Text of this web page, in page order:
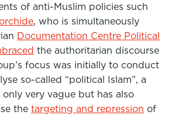
of anti-Muslim policies such
, who is simultaneously
Documentation Centre Political
the authoritarian discourse
focus was initially to conduct
so-called “political Islam”, a
very vague but has also
the targeting and repression of